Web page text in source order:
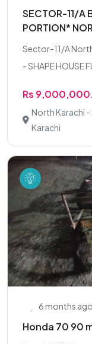
SECTOR-11/A
PORTION*
Sector-11/A North
- SHAPE HOUSE
Rs
North Karachi -
Karachi
6 months ago
Honda 70 90